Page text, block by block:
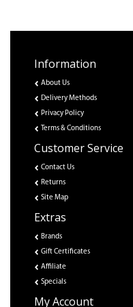
Information
About Us
Delivery Methods
Privacy Policy
Terms & Conditions
Customer Service
Contact Us
Returns
Site Map
Extras
Brands
Gift Certificates
Affiliate
Specials
My Account